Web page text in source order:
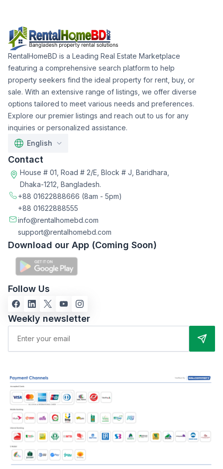
RentalHomeBD is a Leading Real Estate Marketplace
featuring a comprehensive search platform to help
property seekers find the ideal property for rent, buy, or
sale. With an extensive range of listings, we offer diverse
options tailored to meet various needs and preferences.
Explore our premier listings and reach out to us for any
inquiries or personalized assistance.
English
Contact
House # 01, Road # 2/E, Block # J, Baridhara,
Dhaka-1212, Bangladesh.
+88 01622888666 (8am - 5pm)
+88 01622888555
info@rentalhomebd.com
support@rentalhomebd.com
Download our App (Coming Soon)
Follow Us
Weekly newsletter